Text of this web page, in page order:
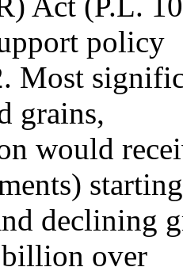
policy
Most
grains,
would
declining
over